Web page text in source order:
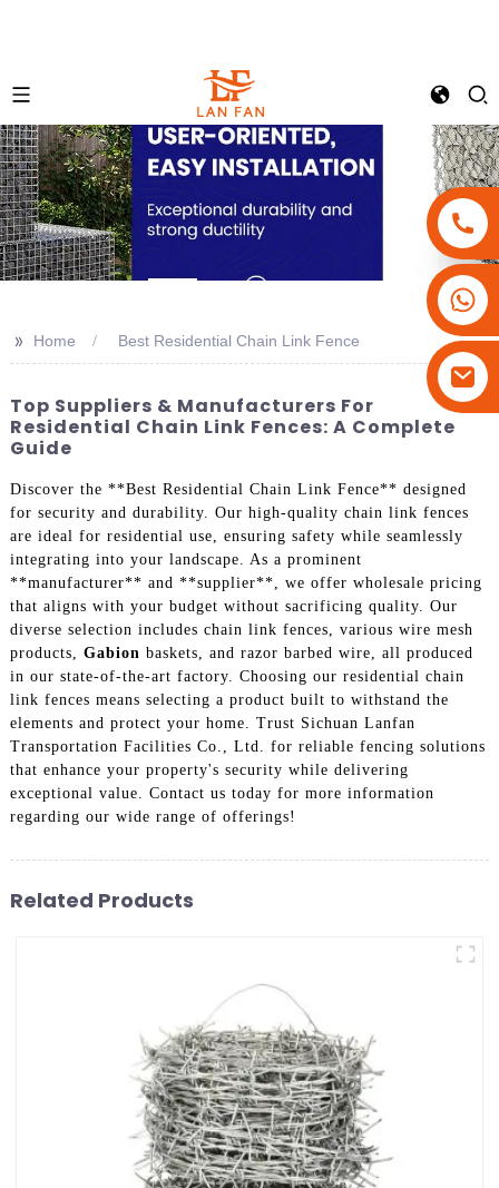
+86-15908113749
>> Home Best Residential Chain Link Fence
Top Suppliers & Manufacturers For
Residential Chain Link Fences: A Complete
Guide
Discover the **Best Residential Chain Link Fence** designed
for security and durability. Our high-quality chain link fences
are ideal for residential use, ensuring safety while seamlessly
integrating into your landscape. As a prominent
**manufacturer** and **supplier**, we offer wholesale pricing
that aligns with your budget without sacrificing quality. Our
diverse selection includes chain link fences, various wire mesh
products, Gabion baskets, and razor barbed wire, all produced
in our state-of-the-art factory. Choosing our residential chain
link fences means selecting a product built to withstand the
elements and protect your home. Trust Sichuan Lanfan
Transportation Facilities Co., Ltd. for reliable fencing solutions
that enhance your property's security while delivering
exceptional value. Contact us today for more information
regarding our wide range of offerings!
Related Products